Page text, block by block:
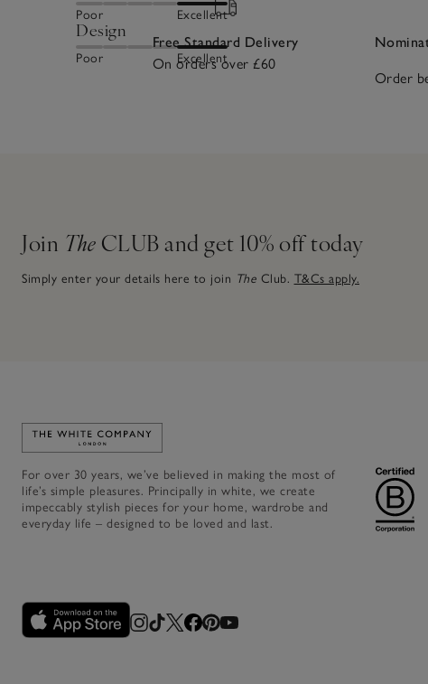
Poor Excellent
Design
Poor Excellent
Free Standard Delivery
On orders over £60
Order
Join The CLUB and get 10% off today
Simply enter your details here to join The Club. T&Cs apply.
Link to The White Company's home
For over 30 years, we’ve believed in making the most of
life’s simple pleasures. Principally in white, we create
impeccably stylish pieces for your home, wardrobe and
everyday life – designed to be loved and last.